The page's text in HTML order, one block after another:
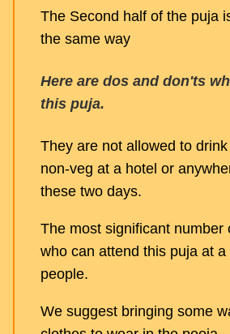
The Second half of the puja
the same way
Here are dos and don'ts
this puja.
They are not allowed to
non-veg at a hotel or
these two days.
The most significant number
who can attend this puja at
people.
We suggest bringing some